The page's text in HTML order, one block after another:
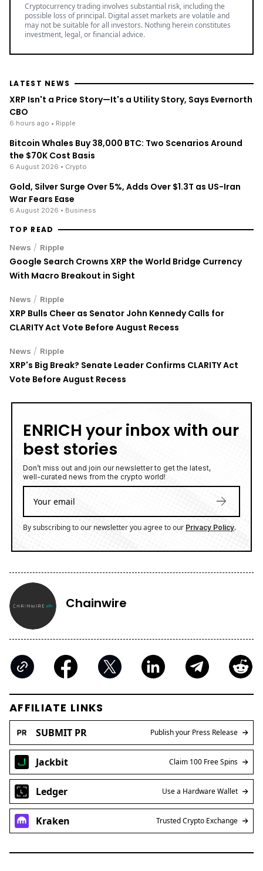
Cryptocurrency trading involves substantial risk, including the
possible loss of principal. Digital asset markets are volatile and
may not be suitable for all investors. Nothing herein constitutes
investment, legal, or financial advice.
LATEST NEWS
XRP Isn't a Price Story—It's a Utility Story, Says Evernorth
CBO
6 hours ago • Ripple
Bitcoin Whales Buy 38,000 BTC: Two Scenarios Around
the $70K Cost Basis
6 August 2026 • Crypto
Gold, Silver Surge Over 5%, Adds Over $1.3T as US-Iran
War Fears Ease
6 August 2026 • Business
TOP READ
News / Ripple
Google Search Crowns XRP the World Bridge Currency
With Macro Breakout in Sight
News / Ripple
XRP Bulls Cheer as Senator John Kennedy Calls for
CLARITY Act Vote Before August Recess
News / Ripple
XRP's Big Break? Senate Leader Confirms CLARITY Act
Vote Before August Recess
ENRICH your inbox with our
best stories
Don’t miss out and join our newsletter to get the latest,
well-curated news from the crypto world!
By subscribing to our newsletter you agree to our Privacy Policy.
Chainwire
AFFILIATE LINKS
SUBMIT PR Publish your Press Release
Jackbit Claim 100 Free Spins
Ledger Use a Hardware Wallet
Kraken Trusted Crypto Exchange